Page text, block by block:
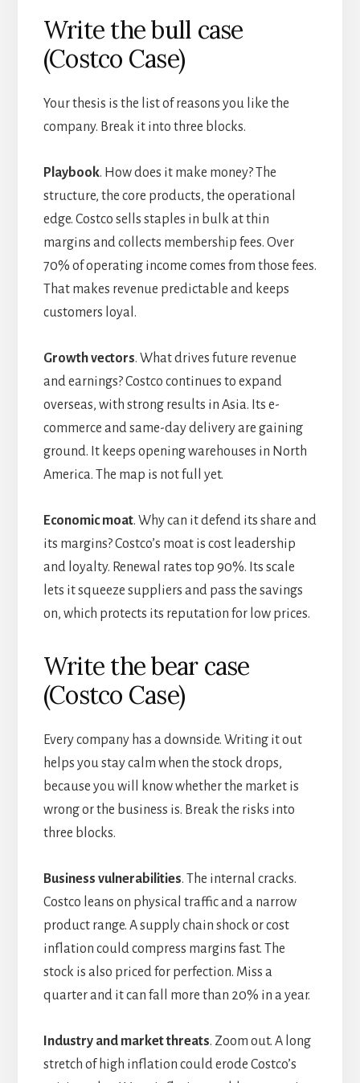
Write the bull case
(Costco Case)
Your thesis is the list of reasons you like the
company. Break it into three blocks.
Playbook. How does it make money? The
structure, the core products, the operational
edge. Costco sells staples in bulk at thin
margins and collects membership fees. Over
70% of operating income comes from those fees.
That makes revenue predictable and keeps
customers loyal.
Growth vectors. What drives future revenue
and earnings? Costco continues to expand
overseas, with strong results in Asia. Its e-
commerce and same-day delivery are gaining
ground. It keeps opening warehouses in North
America. The map is not full yet.
Economic moat. Why can it defend its share and
its margins? Costco’s moat is cost leadership
and loyalty. Renewal rates top 90%. Its scale
lets it squeeze suppliers and pass the savings
on, which protects its reputation for low prices.
Write the bear case
(Costco Case)
Every company has a downside. Writing it out
helps you stay calm when the stock drops,
because you will know whether the market is
wrong or the business is. Break the risks into
three blocks.
Business vulnerabilities. The internal cracks.
Costco leans on physical traffic and a narrow
product range. A supply chain shock or cost
inflation could compress margins fast. The
stock is also priced for perfection. Miss a
quarter and it can fall more than 20% in a year.
Industry and market threats. Zoom out. A long
stretch of high inflation could erode Costco’s